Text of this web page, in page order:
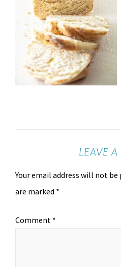
LEAVE A
Your email address will not be
are marked *
Comment *